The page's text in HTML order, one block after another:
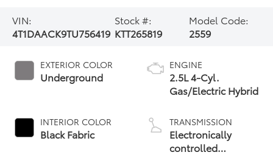
VIN:
4T1DAACK9TU756419
Stock #:
KTT265819
Model Code:
2559
EXTERIOR COLOR
Underground
INTERIOR COLOR
Black Fabric
ENGINE
2.5L 4-Cyl.
Gas/Electric Hybrid
TRANSMISSION
Electronically
controlled